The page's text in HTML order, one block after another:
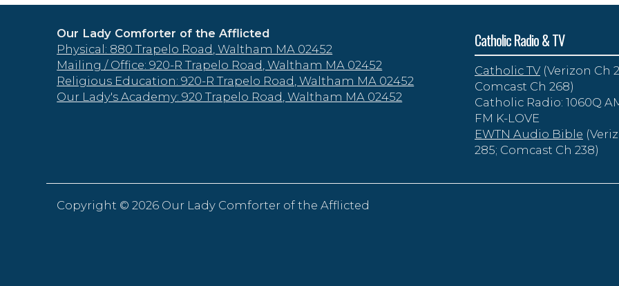
Our Lady Comforter of the Afflicted
Physical: 880 Trapelo Road, Waltham MA 02452
Mailing / Office: 920-R Trapelo Road, Waltham MA 02452
Religious Education: 920-R Trapelo Road, Waltham MA 02452
Our Lady's Academy: 920 Trapelo Road, Waltham MA 02452
Catholic Radio & TV
Catholic TV (Verizon Ch
Comcast Ch 268)
Catholic Radio: 1060Q
FM K-LOVE
EWTN Audio Bible
285; Comcast Ch 238)
Copyright ©2026 Our Lady Comforter of the Afflicted